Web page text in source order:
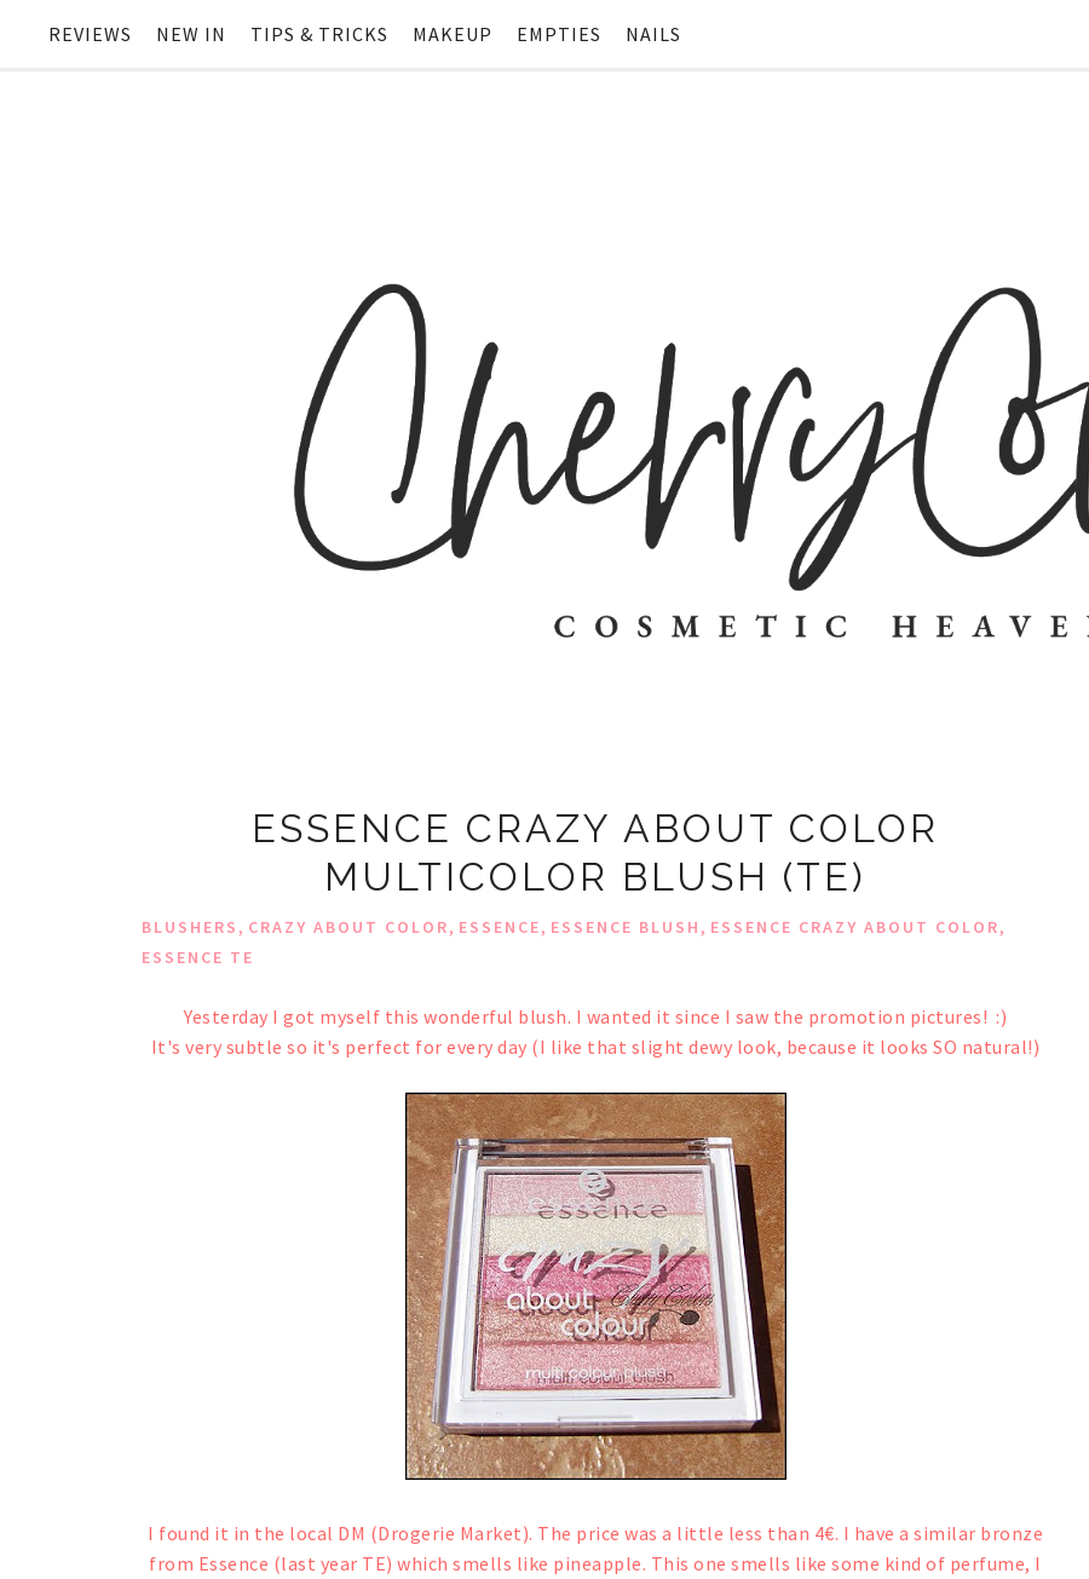
REVIEWS NEW IN TIPS & TRICKS MAKEUP EMPTIES NAILS
ESSENCE CRAZY ABOUT COLOR
MULTICOLOR BLUSH (TE)
BLUSHERS, CRAZY ABOUT COLOR, ESSENCE, ESSENCE BLUSH, ESSENCE CRAZY ABOUT COLOR,
ESSENCE TE
Yesterday I got myself this wonderful blush. I wanted it since I saw the promotion pictures! :)
It's very subtle so it's perfect for every day (I like that slight dewy look, because it looks SO natural!)
I found it in the local DM (Drogerie Market). The price was a little less than 4€. I have a similar bronze
from Essence (last year TE) which smells like pineapple. This one smells like some kind of perfume, I